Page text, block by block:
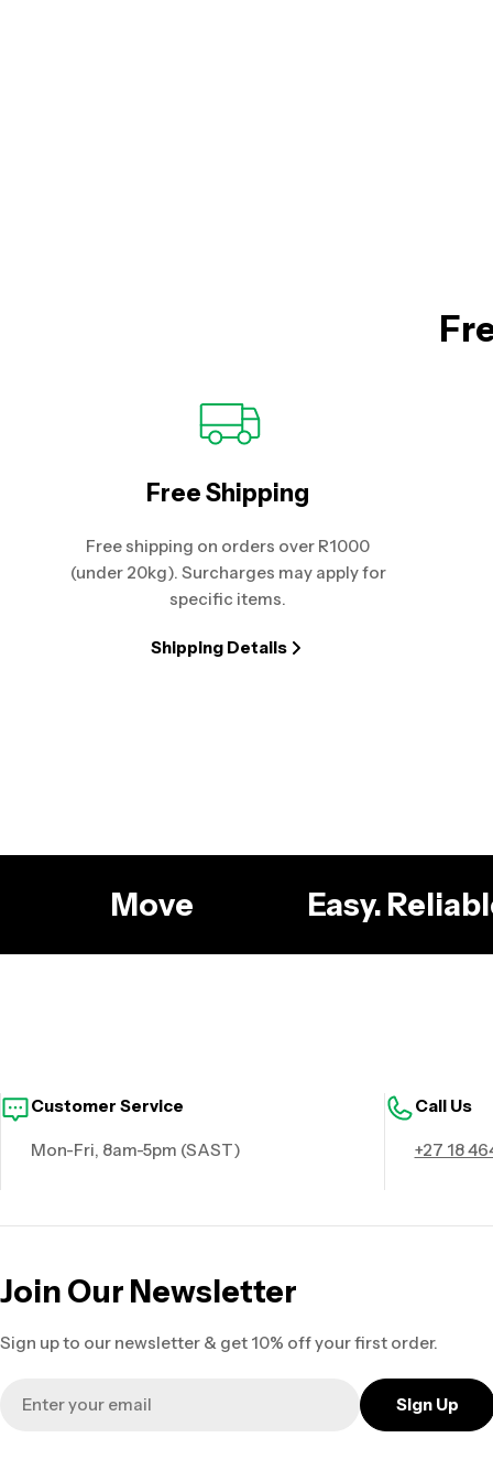
Free Shipping
Free shipping on orders over R1000
(under 20kg). Surcharges may apply for
specific items.
Shipping Details
Move Easy.
Customer Service
Mon-Fri, 8am-5pm (SAST)
Call Us
+27 18
Join Our Newsletter
Sign up to our newsletter & get 10% off your first order.
Sign Up